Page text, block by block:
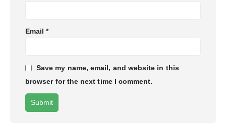
Email*
Save my name, email, and website in this
browser for the next time I comment.